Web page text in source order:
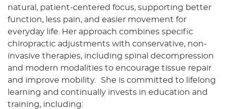
natural, patient-centered focus, supporting better
function, less pain, and easier movement for
everyday life. Her approach combines specific
chiropractic adjustments with conservative, non-
invasive therapies, including spinal decompression
and modern modalities to encourage tissue repair
and improve mobility. She is committed to lifelong
learning and continually invests in education and
training, including: